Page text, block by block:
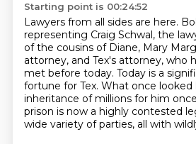
Starting point is 00:24:52
Lawyers from all sides are here.
representing Craig Schwal, the
of the cousins of Diane, Mary
attorney, and Tex's attorney, who
met before today. Today is a
fortune for Tex. What once looked
inheritance of millions for him
prison is now a highly contested
wide variety of parties, all with